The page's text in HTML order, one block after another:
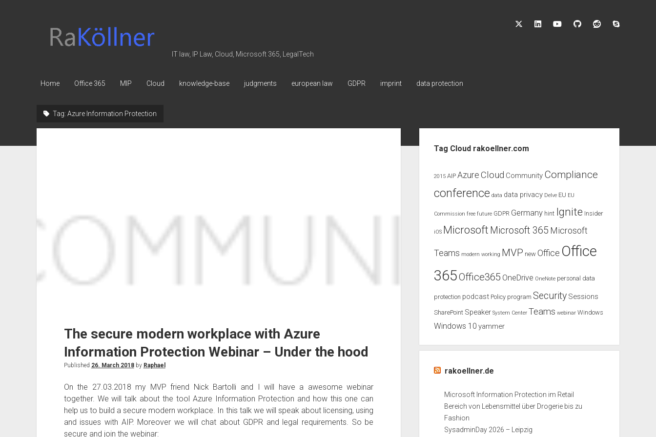
Law
IT law, IP Law, Cloud, Microsoft 365, LegalTech
twitterlinkedin youtubegithub reddit
Home Office 365 MIP Cloud knowledge-base judgments european law GDPR imprint data protection
Tag: Azure Information Protection
The secure modern workplace with Azure
Information Protection Webinar – Under the hood
Published 26. March 2018by Raphael
On the 27.03.2018 my MVP friend Nick Bartolli and I will have a awesome webinar
together. We will talk about the tool Azure Information Protection and how this one can
help us to build a secure modern workplace. In this talk we will speak about licensing, using
and issues with AIP. Moreover we will chat about GDPR and legal requirements. So be
secure and join the webinar:
Tag Cloud rakoellner.com
2015 AIP Azure Cloud Community Compliance
conference data data privacy Delve EU EU
Commission free future GDPR Germany hint Ignite Insider
iOS Microsoft Microsoft 365 Microsoft
Teams modern working MVP new Office Office
365Office365 OneDrive OneNote personal data
protection podcast Policy program Security Sessions
SharePoint Speaker System Center Teams webinar Windows
Windows 10 yammer
rakoellner.de
Microsoft Information Protection im Retail
Bereich von Lebensmittel über Drogerie bis zu
Fashion
SysadminDay 2026 – Leipzig